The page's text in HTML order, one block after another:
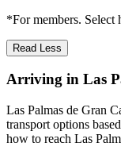
*For members. Select
Read Less
Arriving in Las
Las Palmas de Gran
transport options
how to reach Las